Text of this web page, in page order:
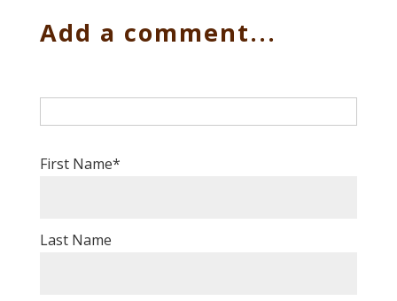
Add a comment...
First Name*
Last Name